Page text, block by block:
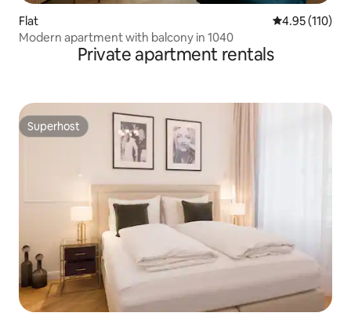
Flat 4.95 out of 5
4.95 (110)
Modern apartment with balcony in 1040
Private apartment rentals
Superhost
Superhost